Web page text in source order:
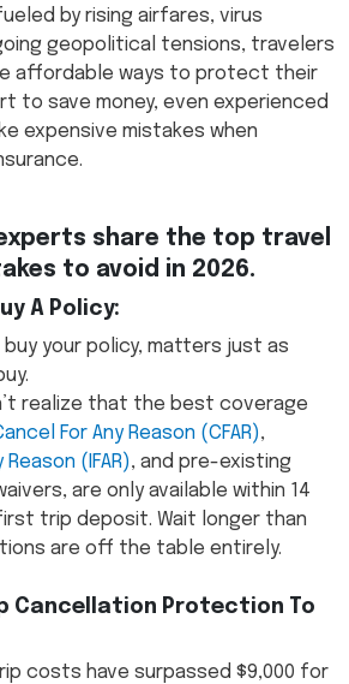
by rising airfares, virus
geopolitical tensions, travelers
affordable ways to protect their
to save money, even experienced
expensive mistakes when
share the top travel
to avoid in 2026.
A Policy:
buy your policy, matters just as
realize that the best coverage
For Any Reason (CFAR),
(IFAR), and pre-existing
are only available within 14
trip deposit. Wait longer than
are off the table entirely.
Cancellation Protection To
costs have surpassed $9,000 for